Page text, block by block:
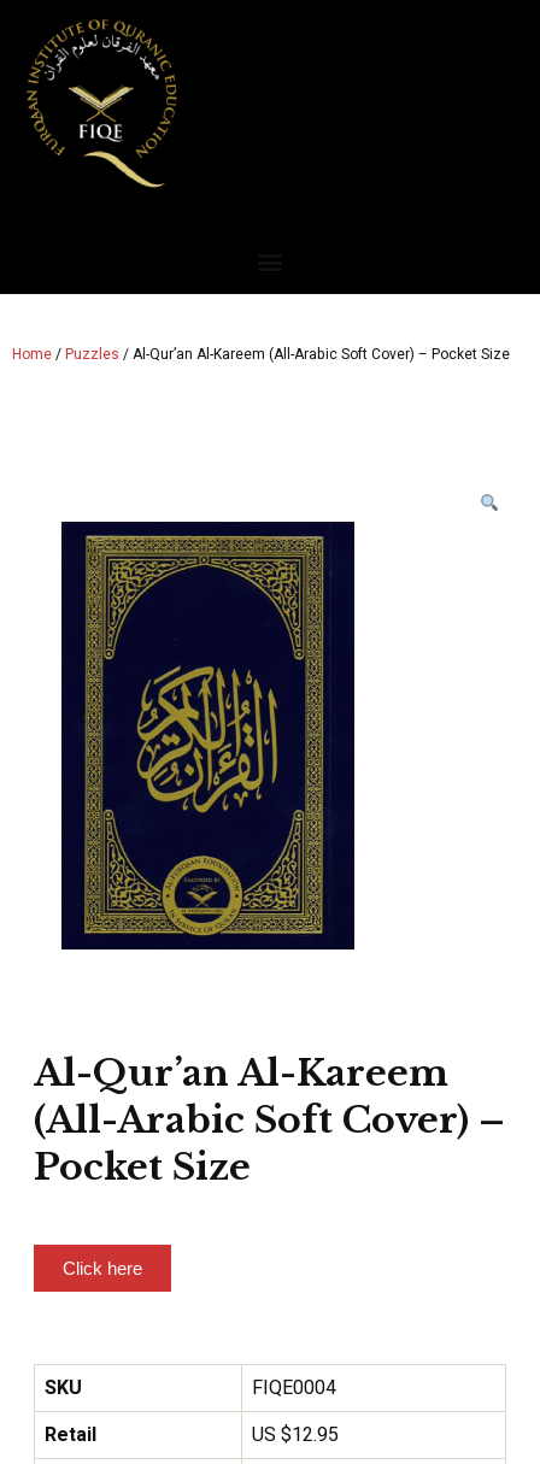
Home/Puzzles / Al-Qur’an Al-Kareem (All-Arabic Soft Cover) – Pocket Size
Al-Qur’an Al-Kareem
(All-Arabic Soft Cover) –
Pocket Size
Click here
SKU
FIQE0004
Retail
US $12.95